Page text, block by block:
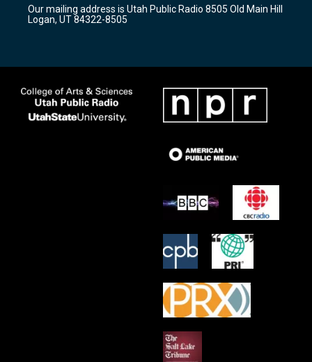
a
m
k
Our mailing address is Utah Public Radio 8505 Old Main Hill
Logan, UT 84322-8505